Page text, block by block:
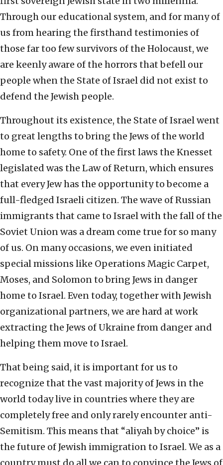
Through our educational system, and for many of
us from hearing the firsthand testimonies of
those far too few survivors of the Holocaust, we
are keenly aware of the horrors that befell our
people when the State of Israel did not exist to
defend the Jewish people.
Throughout its existence, the State of Israel went
to great lengths to bring the Jews of the world
home to safety. One of the first laws the Knesset
legislated was the Law of Return, which ensures
that every Jew has the opportunity to become a
full-fledged Israeli citizen. The wave of Russian
immigrants that came to Israel with the fall of the
Soviet Union was a dream come true for so many
of us. On many occasions, we even initiated
special missions like Operations Magic Carpet,
Moses, and Solomon to bring Jews in danger
home to Israel. Even today, together with Jewish
organizational partners, we are hard at work
extracting the Jews of Ukraine from danger and
helping them move to Israel.
That being said, it is important for us to
recognize that the vast majority of Jews in the
world today live in countries where they are
completely free and only rarely encounter anti-
Semitism. This means that “aliyah by choice” is
the future of Jewish immigration to Israel. We as a